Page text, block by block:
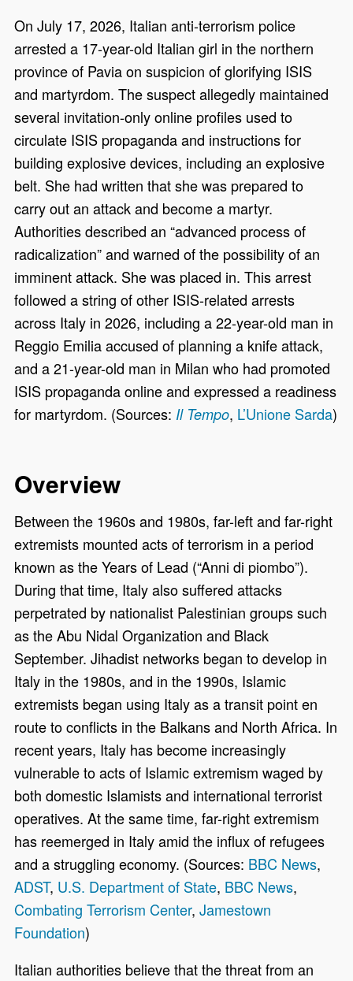
On July 17, 2026, Italian anti-terrorism police
arrested a 17-year-old Italian girl in the northern
province of Pavia on suspicion of glorifying ISIS
and martyrdom. The suspect allegedly maintained
several invitation-only online profiles used to
circulate ISIS propaganda and instructions for
building explosive devices, including an explosive
belt. She had written that she was prepared to
carry out an attack and become a martyr.
Authorities described an “advanced process of
radicalization” and warned of the possibility of an
imminent attack. She was placed in. This arrest
followed a string of other ISIS-related arrests
across Italy in 2026, including a 22-year-old man in
Reggio Emilia accused of planning a knife attack,
and a 21-year-old man in Milan who had promoted
ISIS propaganda online and expressed a readiness
for martyrdom. (Sources: Il Tempo, L’Unione Sarda)
Overview
Between the 1960s and 1980s, far-left and far-right
extremists mounted acts of terrorism in a period
known as the Years of Lead (“Anni di piombo”).
During that time, Italy also suffered attacks
perpetrated by nationalist Palestinian groups such
as the Abu Nidal Organization and Black
September. Jihadist networks began to develop in
Italy in the 1980s, and in the 1990s, Islamic
extremists began using Italy as a transit point en
route to conflicts in the Balkans and North Africa. In
recent years, Italy has become increasingly
vulnerable to acts of Islamic extremism waged by
both domestic Islamists and international terrorist
operatives. At the same time, far-right extremism
has reemerged in Italy amid the influx of refugees
and a struggling economy. (Sources: BBC News,
ADST, U.S. Department of State, BBC News,
Combating Terrorism Center,Jamestown
Foundation)
Italian authorities believe that the threat from an